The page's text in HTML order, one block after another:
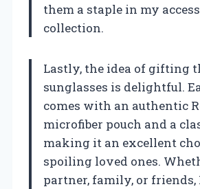
them a staple in my
collection.
Lastly, the idea of gifting
sunglasses is delightful.
comes with an authentic
microfiber pouch and a
making it an excellent
spoiling loved ones.
partner, family, or